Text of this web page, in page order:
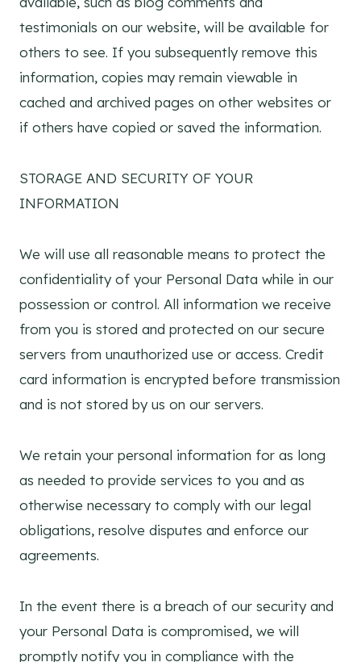
testimonials on our website, will be available for
others to see. If you subsequently remove this
information, copies may remain viewable in
cached and archived pages on other websites or
if others have copied or saved the information.
STORAGE AND SECURITY OF YOUR
INFORMATION
We will use all reasonable means to protect the
confidentiality of your Personal Data while in our
possession or control. All information we receive
from you is stored and protected on our secure
servers from unauthorized use or access. Credit
card information is encrypted before transmission
and is not stored by us on our servers.
We retain your personal information for as long
as needed to provide services to you and as
otherwise necessary to comply with our legal
obligations, resolve disputes and enforce our
agreements.
In the event there is a breach of our security and
your Personal Data is compromised, we will
promptly notify you in compliance with the